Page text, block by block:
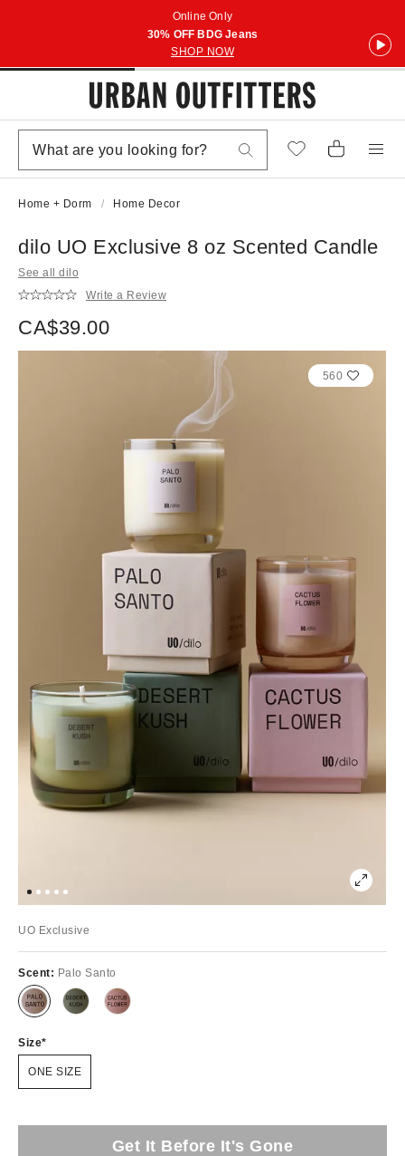
Online Only
30% OFF BDG Jeans
SHOP NOW
Home + Dorm Home Decor
dilo UO Exclusive 8 oz Scented Candle
See all dilo
Write a Review
CA$39.00
560
UO Exclusive
Scent: Palo Santo
Size
ONE SIZE
Get It Before It's Gone